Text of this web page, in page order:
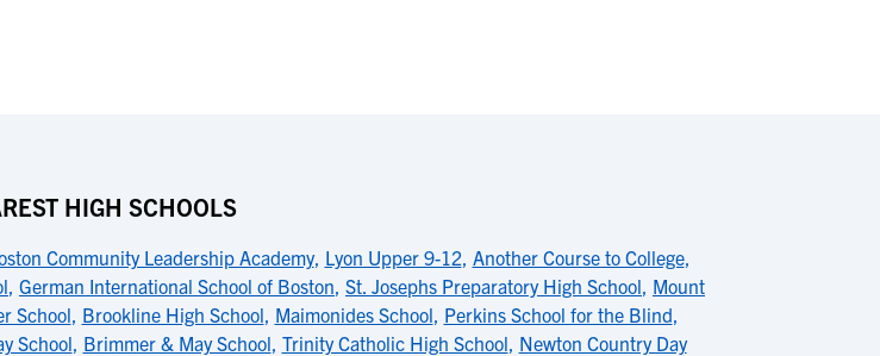
HIGH SCHOOLS
Community Leadership Academy, Lyon Upper 9-12, Another Course to College,
, German International School of Boston, St. Josephs Preparatory High School, Mount
School, Brookline High School, Maimonides School, Perkins School for the Blind,
School, Brimmer & May School, Trinity Catholic High School, Newton Country Day